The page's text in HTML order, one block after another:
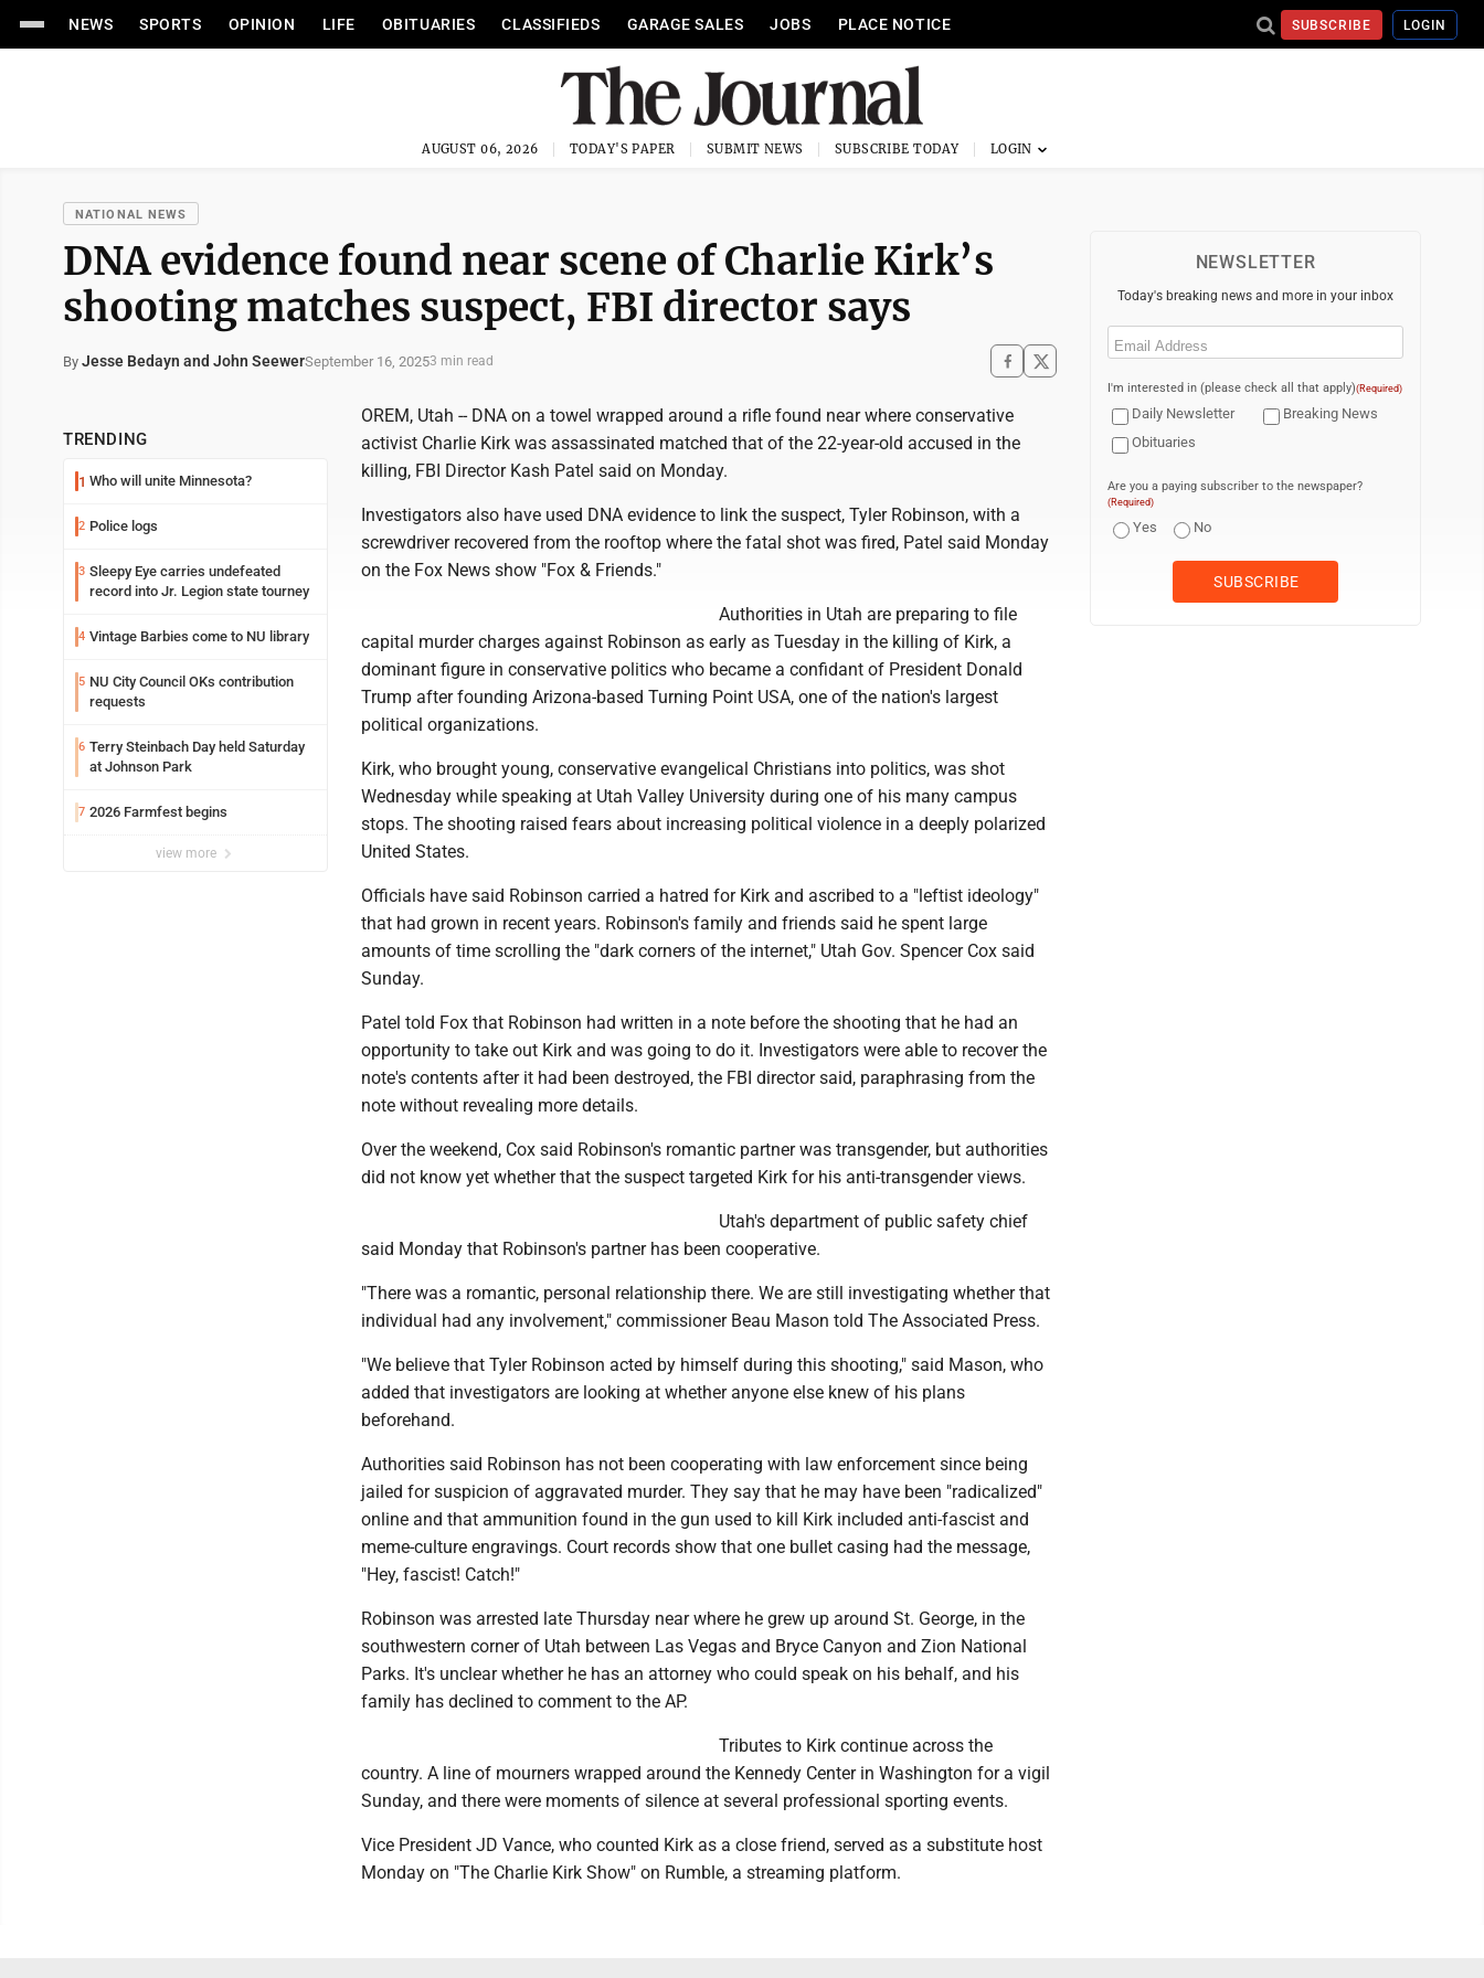
NEWS SPORTS OPINION LIFE OBITUARIES CLASSIFIEDS GARAGE SALES JOBS PLACE NOTICE SUBSCRIBE LOGIN
AUGUST 06, 2026 TODAY'S PAPER SUBMIT NEWS SUBSCRIBE TODAY
NATIONAL NEWS
DNA evidence found near scene of Charlie Kirk’s
shooting matches suspect, FBI director says
By Jesse Bedayn and John SeewerSeptember 16, 20253 min read
TRENDING
1 Who will unite Minnesota?
2 Police logs
3 Sleepy Eye carries undefeated
record into Jr. Legion state tourney
4 Vintage Barbies come to NU library
5 NU City Council OKs contribution
requests
6 Terry Steinbach Day held Saturday
at Johnson Park
7 2026 Farmfest begins
view more
OREM, Utah -- DNA on a towel wrapped around a rifle found near where conservative
activist Charlie Kirk was assassinated matched that of the 22-year-old accused in the
killing, FBI Director Kash Patel said on Monday.
Investigators also have used DNA evidence to link the suspect, Tyler Robinson, with a
screwdriver recovered from the rooftop where the fatal shot was fired, Patel said Monday
on the Fox News show "Fox & Friends."
Authorities in Utah are preparing to file
capital murder charges against Robinson as early as Tuesday in the killing of Kirk, a
dominant figure in conservative politics who became a confidant of President Donald
Trump after founding Arizona-based Turning Point USA, one of the nation's largest
political organizations.
Kirk, who brought young, conservative evangelical Christians into politics, was shot
Wednesday while speaking at Utah Valley University during one of his many campus
stops. The shooting raised fears about increasing political violence in a deeply polarized
United States.
Officials have said Robinson carried a hatred for Kirk and ascribed to a "leftist ideology"
that had grown in recent years. Robinson's family and friends said he spent large
amounts of time scrolling the "dark corners of the internet," Utah Gov. Spencer Cox said
Sunday.
Patel told Fox that Robinson had written in a note before the shooting that he had an
opportunity to take out Kirk and was going to do it. Investigators were able to recover the
note's contents after it had been destroyed, the FBI director said, paraphrasing from the
note without revealing more details.
Over the weekend, Cox said Robinson's romantic partner was transgender, but authorities
did not know yet whether that the suspect targeted Kirk for his anti-transgender views.
Utah's department of public safety chief
said Monday that Robinson's partner has been cooperative.
"There was a romantic, personal relationship there. We are still investigating whether that
individual had any involvement," commissioner Beau Mason told The Associated Press.
"We believe that Tyler Robinson acted by himself during this shooting," said Mason, who
added that investigators are looking at whether anyone else knew of his plans
beforehand.
Authorities said Robinson has not been cooperating with law enforcement since being
jailed for suspicion of aggravated murder. They say that he may have been "radicalized"
online and that ammunition found in the gun used to kill Kirk included anti-fascist and
meme-culture engravings. Court records show that one bullet casing had the message,
"Hey, fascist! Catch!"
Robinson was arrested late Thursday near where he grew up around St. George, in the
southwestern corner of Utah between Las Vegas and Bryce Canyon and Zion National
Parks. It's unclear whether he has an attorney who could speak on his behalf, and his
family has declined to comment to the AP.
Tributes to Kirk continue across the
country. A line of mourners wrapped around the Kennedy Center in Washington for a vigil
Sunday, and there were moments of silence at several professional sporting events.
Vice President JD Vance, who counted Kirk as a close friend, served as a substitute host
Monday on "The Charlie Kirk Show" on Rumble, a streaming platform.
NEWSLETTER
Today's breaking news and more in your inbox
Email
I'm interested in (please check all that apply)(Required)
Daily Newsletter
Breaking News
Obituaries
Are you a paying subscriber to the newspaper?
(Required)
Yes No